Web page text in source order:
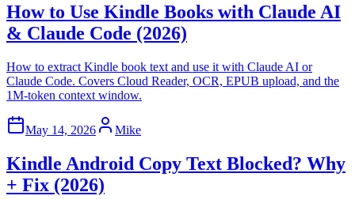
How to Use Kindle Books with Claude AI
& Claude Code (2026)
How to extract Kindle book text and use it with Claude AI or
Claude Code. Covers Cloud Reader, OCR, EPUB upload, and the
1M-token context window.
May 14, 2026 Mike
Kindle Android Copy Text Blocked? Why
+ Fix (2026)